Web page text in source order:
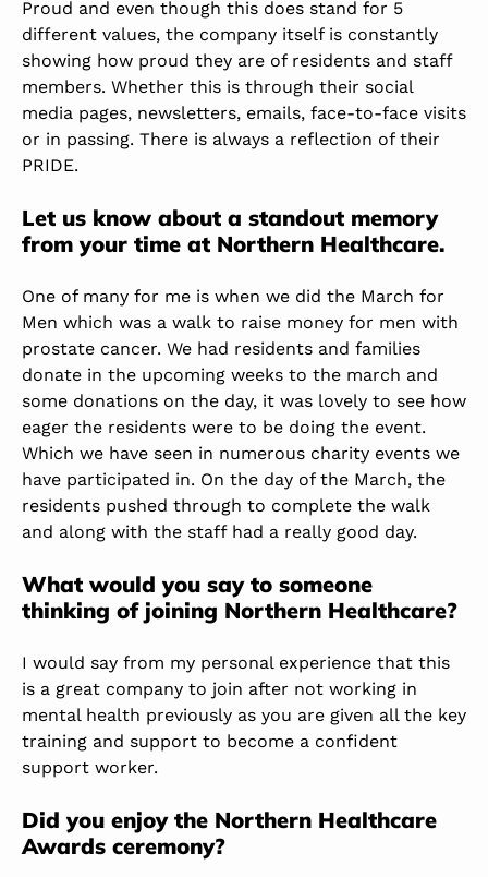
Proud and even though this does stand for 5
different values, the company itself is constantly
showing how proud they are of residents and staff
members. Whether this is through their social
media pages, newsletters, emails, face-to-face visits
or in passing. There is always a reflection of their
PRIDE.
Let us know about a standout memory
from your time at Northern Healthcare.
One of many for me is when we did the March for
Men which was a walk to raise money for men with
prostate cancer. We had residents and families
donate in the upcoming weeks to the march and
some donations on the day, it was lovely to see how
eager the residents were to be doing the event.
Which we have seen in numerous charity events we
have participated in. On the day of the March, the
residents pushed through to complete the walk
and along with the staff had a really good day.
What would you say to someone
thinking of joining Northern Healthcare?
I would say from my personal experience that this
is a great company to join after not working in
mental health previously as you are given all the key
training and support to become a confident
support worker.
Did you enjoy the Northern Healthcare
Awards ceremony?